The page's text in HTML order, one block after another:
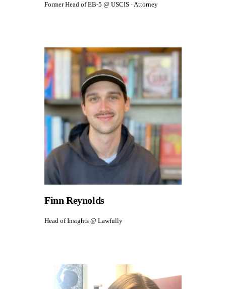
Former Head of EB-5 @ USCIS · Attorney
Finn Reynolds
Head of Insights @ Lawfully